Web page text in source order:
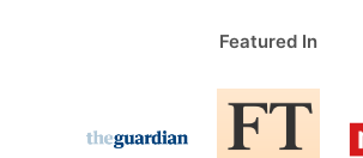
Featured In